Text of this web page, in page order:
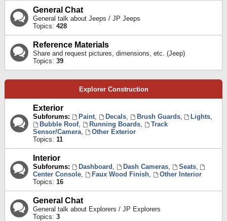
General Chat
General talk about Jeeps / JP Jeeps
Topics: 428
Reference Materials
Share and request pictures, dimensions, etc. (Jeep)
Topics: 39
Explorer Construction
Exterior
Subforums: Paint, Decals, Brush Guards, Lights,
Bubble Roof, Running Boards,
Track
Sensor/Camera,
Other Exterior
Topics: 11
Interior
Subforums: Dashboard , Dash Cameras, Seats,
Center Console, Faux Wood Finish,
Other Interior
Topics: 16
General Chat
General talk about Explorers / JP Explorers
Topics: 3